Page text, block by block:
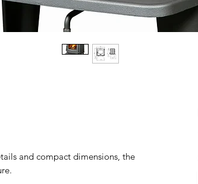
and compact dimensions, the